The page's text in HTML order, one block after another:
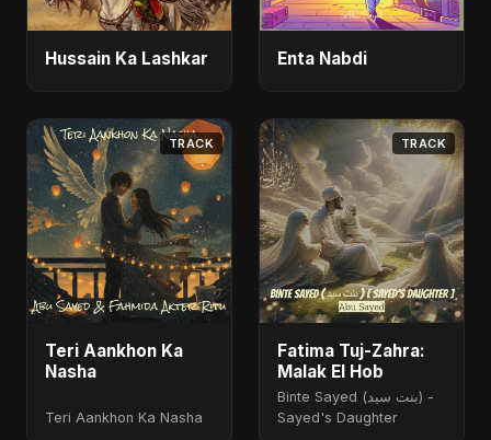
Hussain Ka Lashkar Enta Nabdi
TRACK
Teri Aankhon Ka
Nasha
Teri Aankhon Ka Nasha
TRACK
Fatima Tuj-Zahra:
Malak El Hob
Binte Sayed (بنت سيد) -
Sayed's Daughter